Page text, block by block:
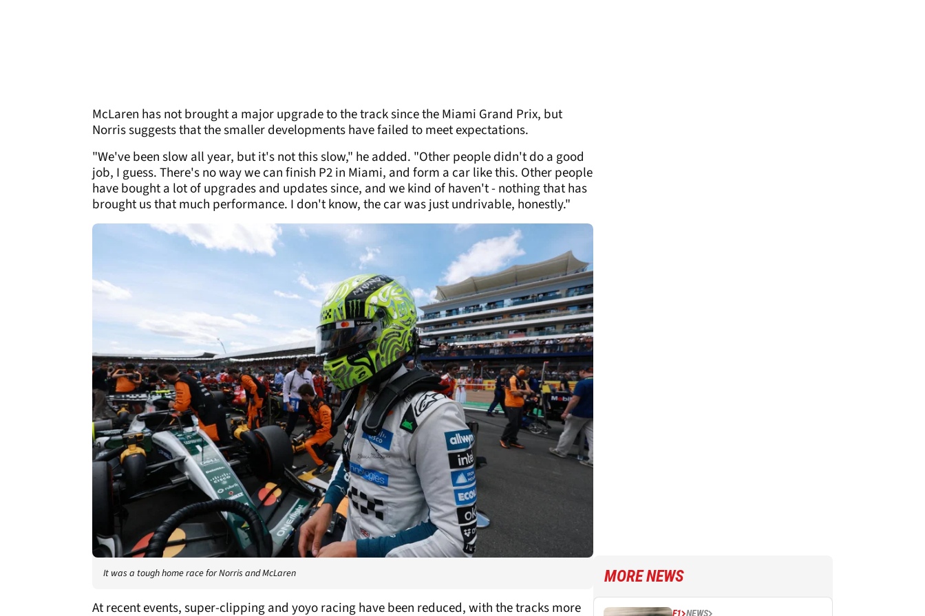
McLaren has not brought a major upgrade to the track since the Miami Grand Prix, but
Norris suggests that the smaller developments have failed to meet expectations.
"We've been slow all year, but it's not this slow," he added. "Other people didn't do a good
job, I guess. There's no way we can finish P2 in Miami, and form a car like this. Other people
have bought a lot of upgrades and updates since, and we kind of haven't - nothing that has
brought us that much performance. I don't know, the car was just undrivable, honestly."
It was a tough home race for Norris and McLaren
At recent events, super-clipping and yoyo racing have been reduced, with the tracks more
MORE NEWS
F1 NEWS